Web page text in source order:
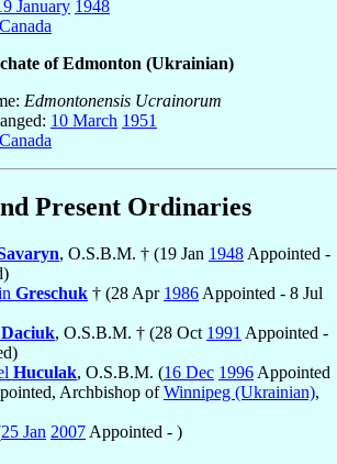
January 1948
Canada
of Edmonton (Ukrainian)
Edmontonensis Ucrainorum
10 March 1951
Canada
Present Ordinaries
, O.S.B.M. † (19 Jan 1948 Appointed -
Greschuk † (28 Apr 1986 Appointed - 8 Jul
Daciuk, O.S.B.M. † (28 Oct 1991 Appointed -
Huculak, O.S.B.M. (16 Dec 1996 Appointed
Archbishop ofWinnipeg (Ukrainian),
25 Jan 2007 Appointed - )